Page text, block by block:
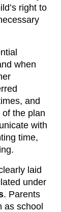
right to
when
and
the plan
with
time,
laid
under
. Parents
as school